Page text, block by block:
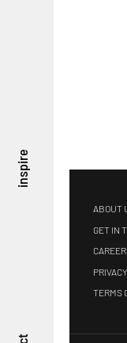
inspire
ABOUT
GET IN
TERMS